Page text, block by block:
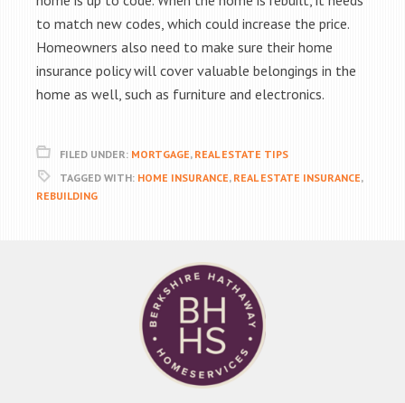
to match new codes, which could increase the price.
Homeowners also need to make sure their home
insurance policy will cover valuable belongings in the
home as well, such as furniture and electronics.
FILED UNDER: MORTGAGE, REAL ESTATE TIPS
TAGGED WITH: HOME INSURANCE, REAL ESTATE INSURANCE,
REBUILDING